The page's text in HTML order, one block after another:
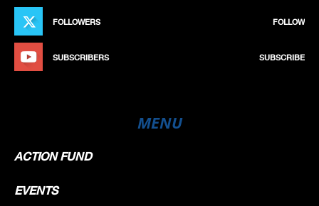
FOLLOWERS FOLLOW
SUBSCRIBERS SUBSCRIBE
MENU
ACTION FUND
EVENTS